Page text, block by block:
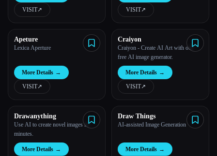
VISIT↗︎ VISIT↗︎
Apeture
Lexica Aperture
More Details →
VISIT↗︎
Craiyon
Craiyon - Create AI Art with our
free AI image generator.
More Details →
VISIT↗︎
Drawanything
Use AI to create novel images in
minutes.
More Details →
Draw Things
AI-assisted Image Generation
More Details →